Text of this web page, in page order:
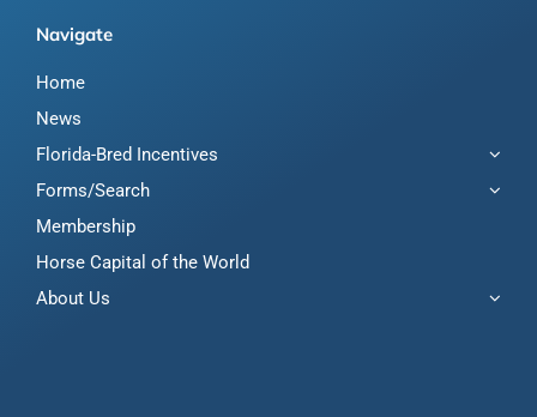
Navigate
Home
News
Florida-Bred Incentives
Forms/Search
Membership
Horse Capital of the World
About Us